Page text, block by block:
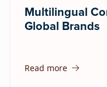
Multilingual
Global Brands
Read more